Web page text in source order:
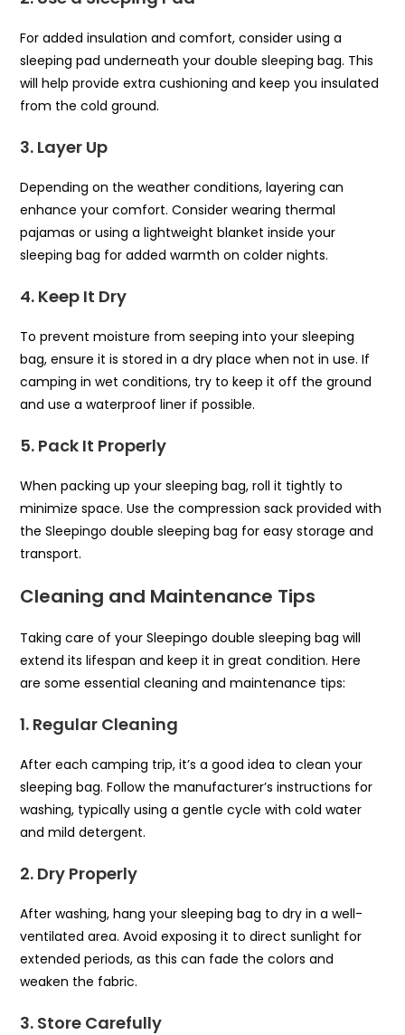
For added insulation and comfort, consider using a
sleeping pad underneath your double sleeping bag. This
will help provide extra cushioning and keep you insulated
from the cold ground.
3. Layer Up
Depending on the weather conditions, layering can
enhance your comfort. Consider wearing thermal
pajamas or using a lightweight blanket inside your
sleeping bag for added warmth on colder nights.
4. Keep It Dry
To prevent moisture from seeping into your sleeping
bag, ensure it is stored in a dry place when not in use. If
camping in wet conditions, try to keep it off the ground
and use a waterproof liner if possible.
5. Pack It Properly
When packing up your sleeping bag, roll it tightly to
minimize space. Use the compression sack provided with
the Sleepingo double sleeping bag for easy storage and
transport.
Cleaning and Maintenance Tips
Taking care of your Sleepingo double sleeping bag will
extend its lifespan and keep it in great condition. Here
are some essential cleaning and maintenance tips:
1. Regular Cleaning
After each camping trip, it’s a good idea to clean your
sleeping bag. Follow the manufacturer’s instructions for
washing, typically using a gentle cycle with cold water
and mild detergent.
2. Dry Properly
After washing, hang your sleeping bag to dry in a well-
ventilated area. Avoid exposing it to direct sunlight for
extended periods, as this can fade the colors and
weaken the fabric.
3. Store Carefully